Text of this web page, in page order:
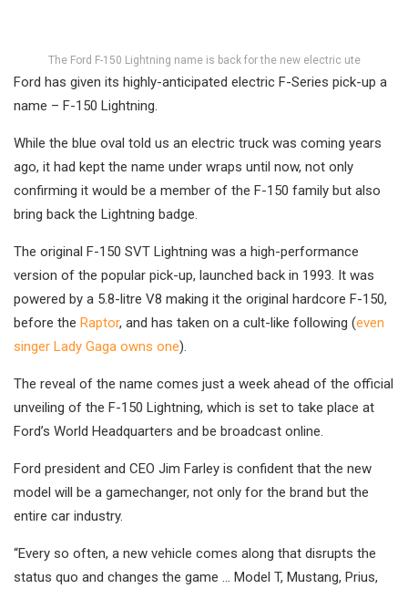
The Ford F-150 Lightning name is back for the new electric ute
Ford has given its highly-anticipated electric F-Series pick-up a
name – F-150 Lightning.
While the blue oval told us an electric truck was coming years
ago, it had kept the name under wraps until now, not only
confirming it would be a member of the F-150 family but also
bring back the Lightning badge.
The original F-150 SVT Lightning was a high-performance
version of the popular pick-up, launched back in 1993. It was
powered by a 5.8-litre V8 making it the original hardcore F-150,
before the Raptor, and has taken on a cult-like following (even
singer Lady Gaga owns one).
The reveal of the name comes just a week ahead of the official
unveiling of the F-150 Lightning, which is set to take place at
Ford’s World Headquarters and be broadcast online.
Ford president and CEO Jim Farley is confident that the new
model will be a gamechanger, not only for the brand but the
entire car industry.
“Every so often, a new vehicle comes along that disrupts the
status quo and changes the game … Model T, Mustang, Prius,